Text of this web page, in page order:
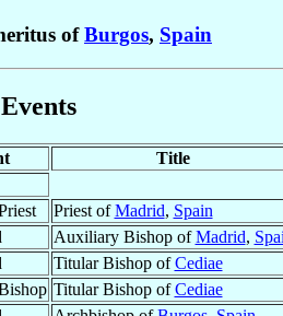
ofBurgos, Spain
Events
Title
Priest ofMadrid, Spain
Auxiliary Bishop ofMadrid,
Titular Bishop ofCediae
Titular Bishop ofCediae